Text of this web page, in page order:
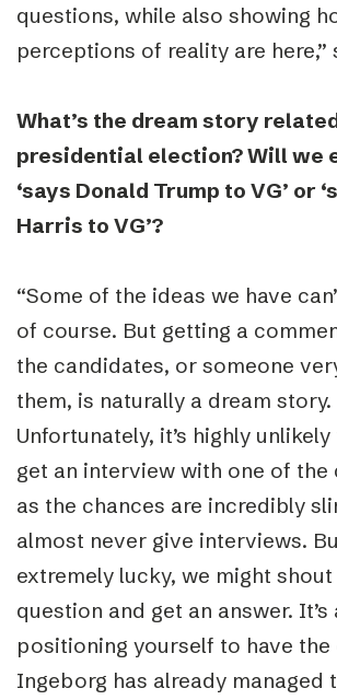
questions, while also showing
perceptions of reality are here,”
What’s the dream story
presidential election? Will we
‘says Donald Trump to VG’ or
Harris to VG’?
“Some of the ideas we have
of course. But getting a
the candidates, or someone
them, is naturally a dream story.
Unfortunately, it’s highly
get an interview with one of the
as the chances are incredibly
almost never give interviews.
extremely lucky, we might
question and get an answer.
positioning yourself to have
Ingeborg has already managed